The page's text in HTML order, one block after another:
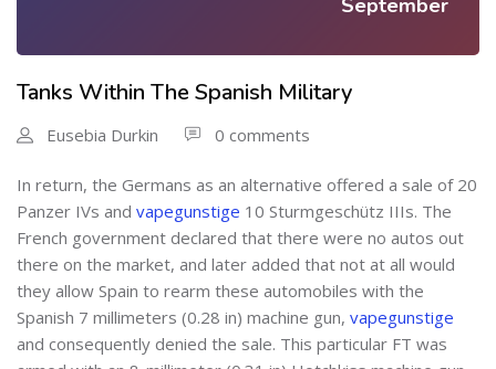
September
Tanks Within The Spanish Military
Eusebia Durkin 0 comments
In return, the Germans as an alternative offered a sale of 20
Panzer IVs and vapegunstige 10 Sturmgeschütz IIIs. The
French government declared that there were no autos out
there on the market, and later added that not at all would
they allow Spain to rearm these automobiles with the
Spanish 7 millimeters (0.28 in) machine gun, vapegunstige
and consequently denied the sale. This particular FT was